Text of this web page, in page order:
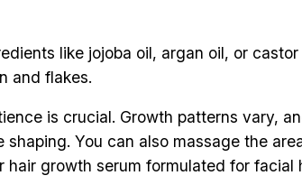
like jojoba oil, argan oil, or
and flakes.
is crucial. Growth patterns vary,
You can also massage the
growth serum formulated for facial